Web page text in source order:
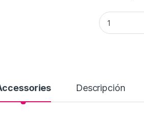
Gear Virtual
Descripción